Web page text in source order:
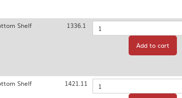
Shelf 1336.1 Quantity
Add to cart
Shelf 1421.11 Quantity